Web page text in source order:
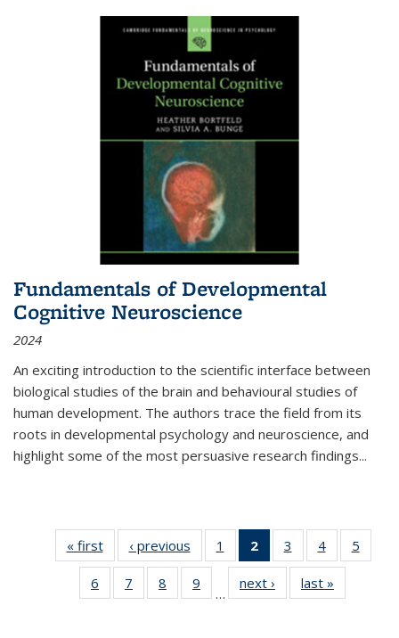
Fundamentals of Developmental
Cognitive Neuroscience
2024
An exciting introduction to the scientific interface between
biological studies of the brain and behavioural studies of
human development. The authors trace the field from its
roots in developmental psychology and neuroscience, and
highlight some of the most persuasive research findings...
« first
Thumbnail
list:
Publications
‹ previous
Thumbnail
list:
Publications
1
of 11
Thumbnail
list:
Publications
2
of 11
Thumbnail
list:
Publications
3
of 11
Thumbnail
list:
Publications
4
of 11
Thumbnail
Publications
5
6
of 11
Thumbnail
7
of 11
Thumbnail
8
of 11
Thumbnail
9
of 11
Thumbnail
…
next ›
Thumbnail
list:
last »